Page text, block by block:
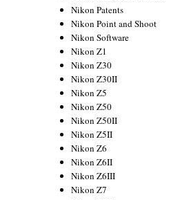
Nikon Patents
Nikon Point and Shoot
Nikon Software
Nikon Z1
Nikon Z30
Nikon Z30II
Nikon Z5
Nikon Z50
Nikon Z50II
Nikon Z5II
Nikon Z6
Nikon Z6II
Nikon Z6III
Nikon Z7